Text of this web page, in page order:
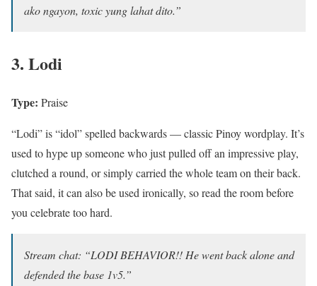
ako ngayon, toxic yung lahat dito.”
3. Lodi
Type: Praise
“Lodi” is “idol” spelled backwards — classic Pinoy wordplay. It’s
used to hype up someone who just pulled off an impressive play,
clutched a round, or simply carried the whole team on their back.
That said, it can also be used ironically, so read the room before
you celebrate too hard.
Stream chat: “LODI BEHAVIOR!! He went back alone and
defended the base 1v5.”